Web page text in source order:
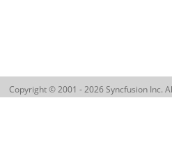
Copyright © 2001 - 2026 Syncfusion Inc.